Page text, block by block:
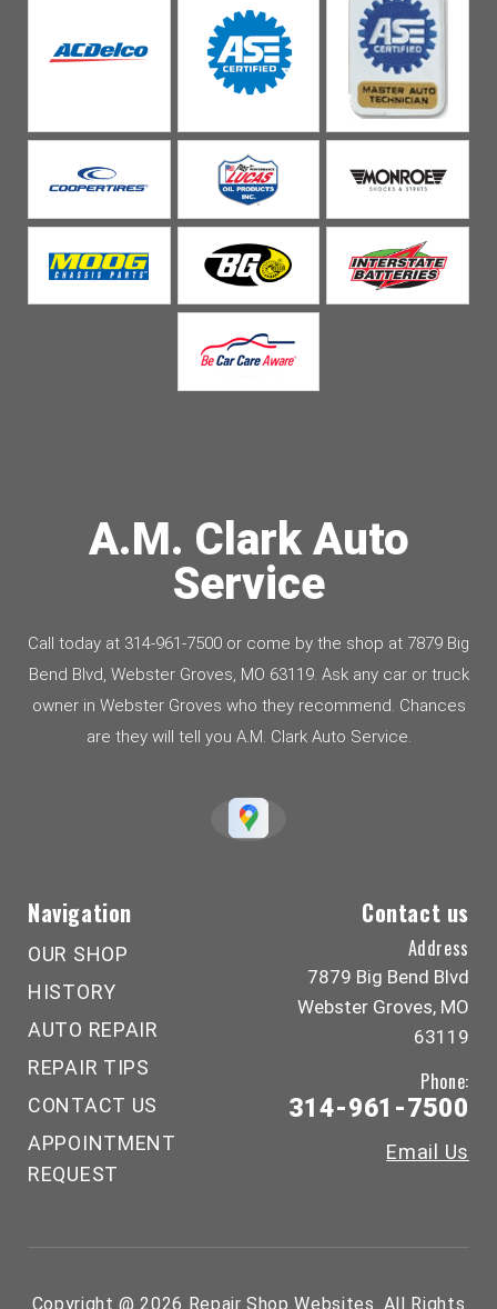
A.M. Clark Auto
Service
Call today at 314-961-7500 or come by the shop at 7879 Big
Bend Blvd, Webster Groves, MO 63119. Ask any car or truck
owner in Webster Groves who they recommend. Chances
are they will tell you A.M. Clark Auto Service.
Navigation
OUR SHOP
HISTORY
AUTO REPAIR
REPAIR TIPS
CONTACT US
APPOINTMENT
REQUEST
Contact us
Address
7879 Big Bend Blvd
Webster Groves, MO
63119
Phone:
314-961-7500
Email Us
Copyright @2026 Repair Shop Websites . All Rights